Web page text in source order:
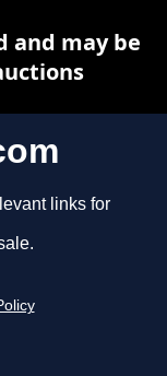
links for
and may be